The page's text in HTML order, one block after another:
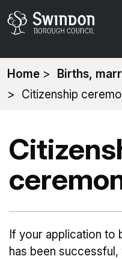
You
are
Home
Births,
Citizenship
If your application to
has been